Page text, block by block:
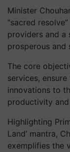
Minister
“sacred
providers and a
prosperous and
The core
services,
innovations to
productivity and
Highlighting
Land’ mantra,
exemplifies the